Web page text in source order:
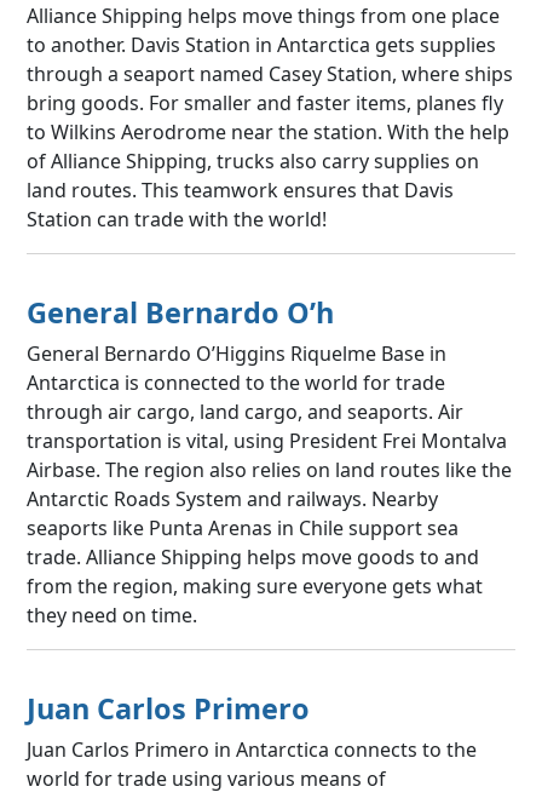
Alliance Shipping helps move things from one place
to another. Davis Station in Antarctica gets supplies
through a seaport named Casey Station, where ships
bring goods. For smaller and faster items, planes fly
to Wilkins Aerodrome near the station. With the help
of Alliance Shipping, trucks also carry supplies on
land routes. This teamwork ensures that Davis
Station can trade with the world!
General Bernardo O’h
General Bernardo O’Higgins Riquelme Base in
Antarctica is connected to the world for trade
through air cargo, land cargo, and seaports. Air
transportation is vital, using President Frei Montalva
Airbase. The region also relies on land routes like the
Antarctic Roads System and railways. Nearby
seaports like Punta Arenas in Chile support sea
trade. Alliance Shipping helps move goods to and
from the region, making sure everyone gets what
they need on time.
Juan Carlos Primero
Juan Carlos Primero in Antarctica connects to the
world for trade using various means of